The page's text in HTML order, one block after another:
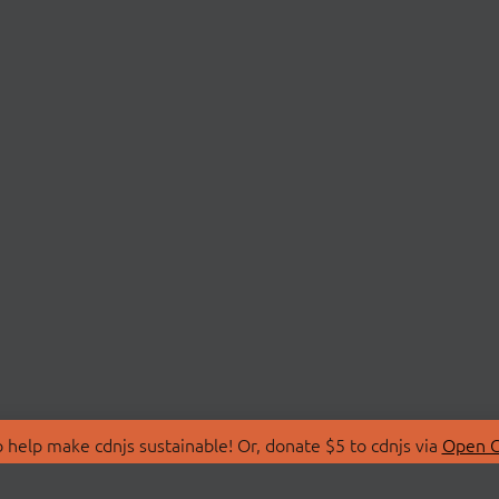
make cdnjs sustainable! Or, donate $5 to cdnjs via Open